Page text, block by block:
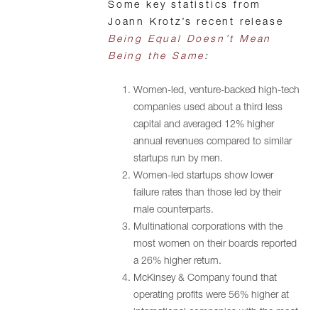
Some key statistics from
Joann Krotz’s recent release
Being Equal Doesn’t Mean
Being the Same :
Women-led, venture-backed high-tech
companies used about a third less
capital and averaged 12% higher
annual revenues compared to similar
startups run by men.
Women-led startups show lower
failure rates than those led by their
male counterparts.
Multinational corporations with the
most women on their boards reported
a 26% higher return.
McKinsey & Company found that
operating profits were 56% higher at